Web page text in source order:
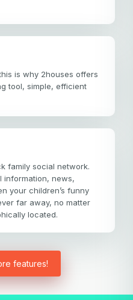
is why 2houses offers
tool, simple, efficient
family social network.
information, news,
your children’s funny
far away, no matter
located.
features!